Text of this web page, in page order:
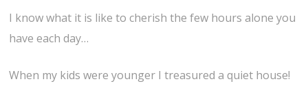
I know what it is like to cherish the few hours alone you
have each day…
When my kids were younger I treasured a quiet house!